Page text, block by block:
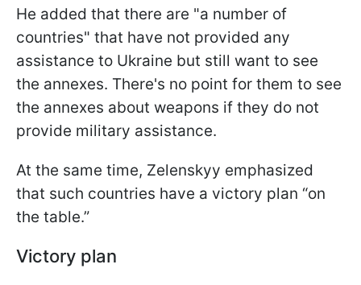
He added that there are "a number of
countries" that have not provided any
assistance to Ukraine but still want to see
the annexes. There's no point for them to see
the annexes about weapons if they do not
provide military assistance.
At the same time, Zelenskyy emphasized
that such countries have a victory plan “on
the table.”
Victory plan